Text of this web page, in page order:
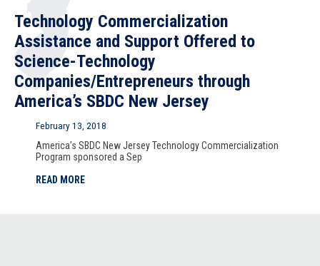
Technology Commercialization
Assistance and Support Offered to
Science-Technology
Companies/Entrepreneurs through
America’s SBDC New Jersey
February 13, 2018
America’s SBDC New Jersey Technology Commercialization
Program sponsored a Sep
READ MORE